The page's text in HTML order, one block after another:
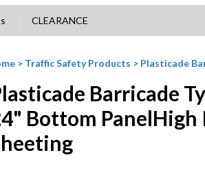
CLEARANCE
> Traffic Safety Products > Plasticade
Barricade
Bottom